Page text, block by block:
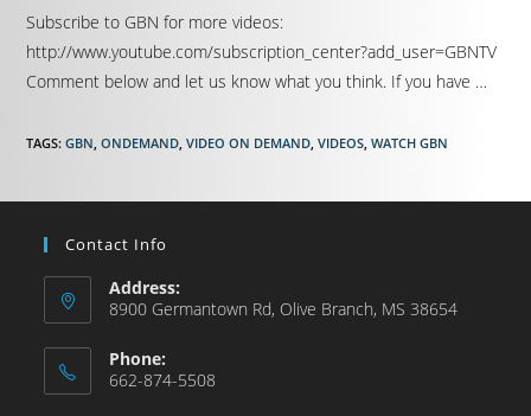
Subscribe to GBN for more videos:
http://www.youtube.com/subscription_center?add_user=GBNTV
Comment below and let us know what you think. If you have …
TAGS:GBN ONDEMAND VIDEO ON DEMAND VIDEOS WATCH GBN
Contact Info
Address:
8900 Germantown Rd, Olive Branch, MS 38654
Phone:
662-874-5508